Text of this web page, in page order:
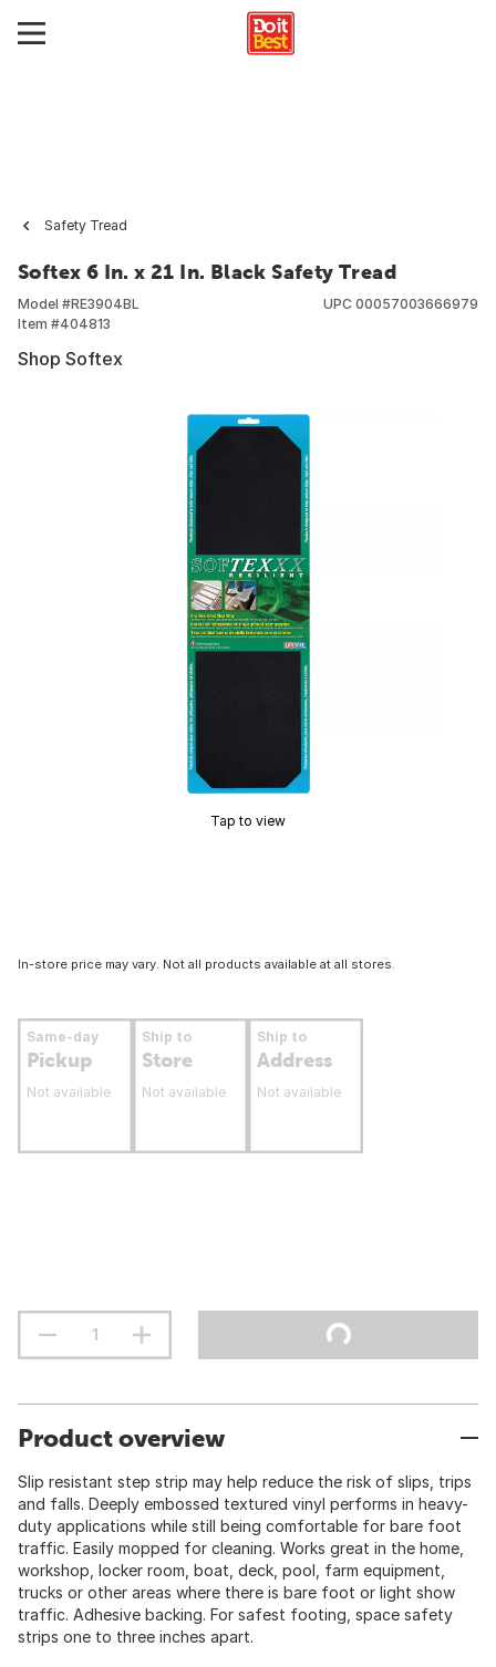
Safety Tread
Softex 6 In. x 21 In. Black Safety Tread
Model #RE3904BL
Item #404813
UPC 00057003666979
Shop Softex
Tap to view
In-store price may vary. Not all products available at all stores.
Same-day
Pickup
Not available
Ship to
Store
Not available
Ship to
Address
Not available
Product overview
Slip resistant step strip may help reduce the risk of slips, trips
and falls. Deeply embossed textured vinyl performs in heavy-
duty applications while still being comfortable for bare foot
traffic. Easily mopped for cleaning. Works great in the home,
workshop, locker room, boat, deck, pool, farm equipment,
trucks or other areas where there is bare foot or light show
traffic. Adhesive backing. For safest footing, space safety
strips one to three inches apart.